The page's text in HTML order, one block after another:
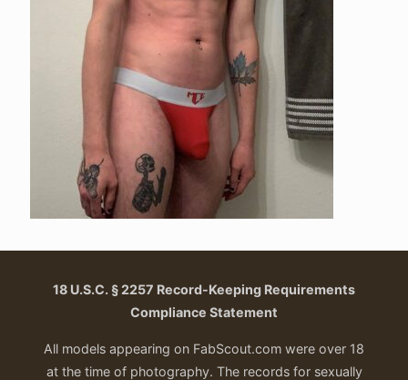
18 U.S.C. § 2257 Record-Keeping Requirements
Compliance Statement
All models appearing on FabScout.com were over 18
at the time of photography. The records for sexually